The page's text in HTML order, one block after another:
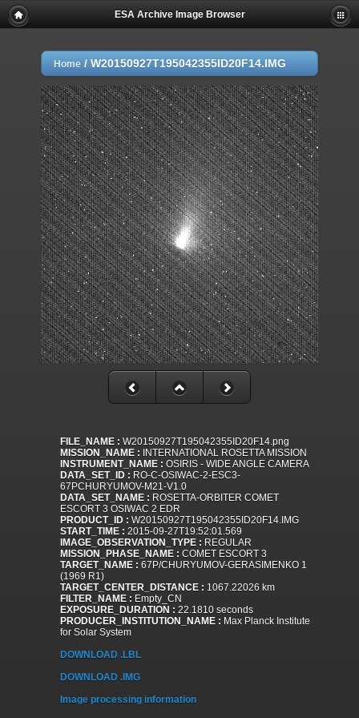
ESA Archive Image Browser
Home / W20150927T195042355ID20F14.IMG
FILE_NAME : W20150927T195042355ID20F14.png
MISSION_NAME : INTERNATIONAL ROSETTA MISSION
INSTRUMENT_NAME : OSIRIS - WIDE ANGLE CAMERA
DATA_SET_ID : RO-C-OSIWAC-2-ESC3-
67PCHURYUMOV-M21-V1.0
DATA_SET_NAME : ROSETTA-ORBITER COMET
ESCORT 3 OSIWAC 2 EDR
PRODUCT_ID : W20150927T195042355ID20F14.IMG
START_TIME : 2015-09-27T19:52:01.569
IMAGE_OBSERVATION_TYPE : REGULAR
MISSION_PHASE_NAME : COMET ESCORT 3
TARGET_NAME : 67P/CHURYUMOV-GERASIMENKO 1
(1969 R1)
TARGET_CENTER_DISTANCE : 1067.22026 km
FILTER_NAME : Empty_CN
EXPOSURE_DURATION : 22.1810 seconds
PRODUCER_INSTITUTION_NAME : Max Planck Institute
for Solar System
DOWNLOAD .LBL
DOWNLOAD .IMG
Image processing information